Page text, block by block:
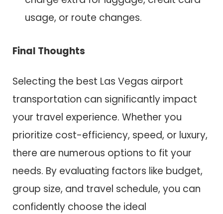
usage, or route changes.
Final Thoughts
Selecting the best Las Vegas airport
transportation can significantly impact
your travel experience. Whether you
prioritize cost-efficiency, speed, or luxury,
there are numerous options to fit your
needs. By evaluating factors like budget,
group size, and travel schedule, you can
confidently choose the ideal